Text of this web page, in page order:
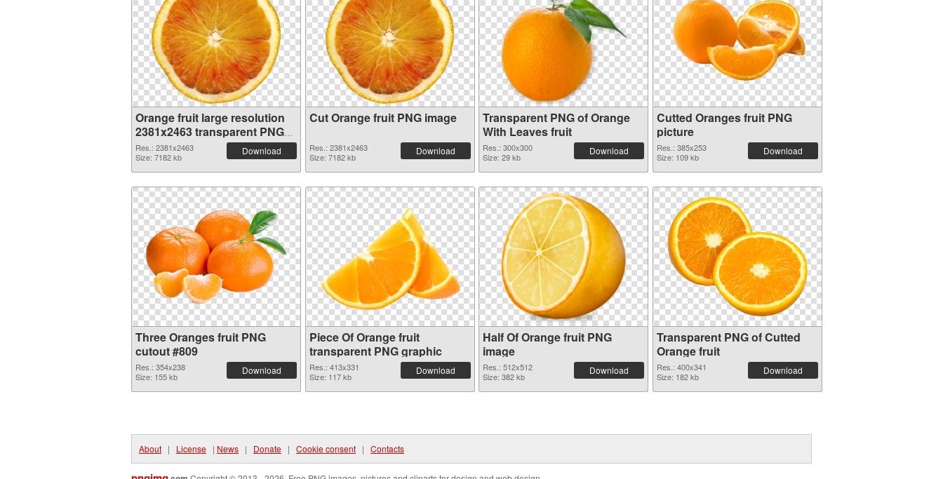
Orange fruit large resolution
2381x2463 transparent PNG
graphic
Res.: 2381x2463
Size: 7182 kb
Download
Cut Orange fruit PNG image
Res.: 2381x2463
Size: 7182 kb
Download
Transparent PNG of Orange
With Leaves fruit
Res.: 300x300
Size: 29 kb
Download
Cutted Oranges fruit PNG
picture
Res.: 385x253
Size: 109 kb
Download
Three Oranges fruit PNG
cutout #809
Res.: 354x238
Size: 155 kb
Download
Piece Of Orange fruit
transparent PNG graphic
Res.: 413x331
Size: 117 kb
Download
Half Of Orange fruit PNG
image
Res.: 512x512
Size: 382 kb
Download
Transparent PNG of Cutted
Orange fruit
Res.: 400x341
Size: 182 kb
Download
About | License | News | Donate | Cookie consent | Contacts